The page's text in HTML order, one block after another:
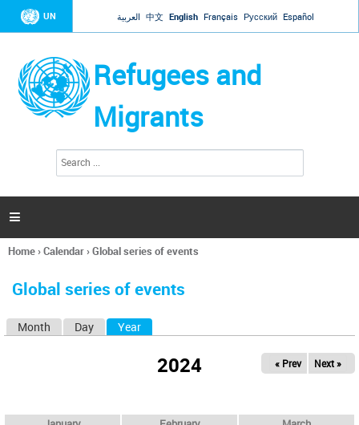
Jump to navigation
UN العربية 中文 English Français Русский Español
Refugees and
Migrants
h
a

You
here
Home›Calendar›Global series of events
Global series of events
Month Day Year
2024 « Prev Next »